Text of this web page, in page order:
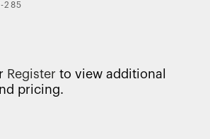
285
Register to view additional
pricing.